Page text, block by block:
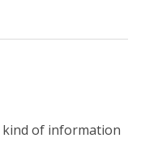
kind of information